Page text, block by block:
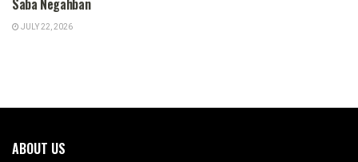
Saba Negahban
JULY 22, 2026
ABOUT US